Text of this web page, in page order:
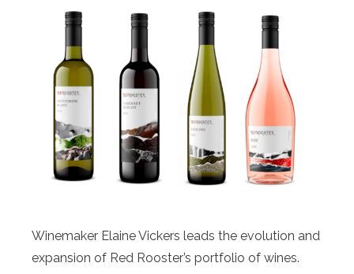
Winemaker Elaine Vickers leads the evolution and
expansion of Red Rooster’s portfolio of wines.